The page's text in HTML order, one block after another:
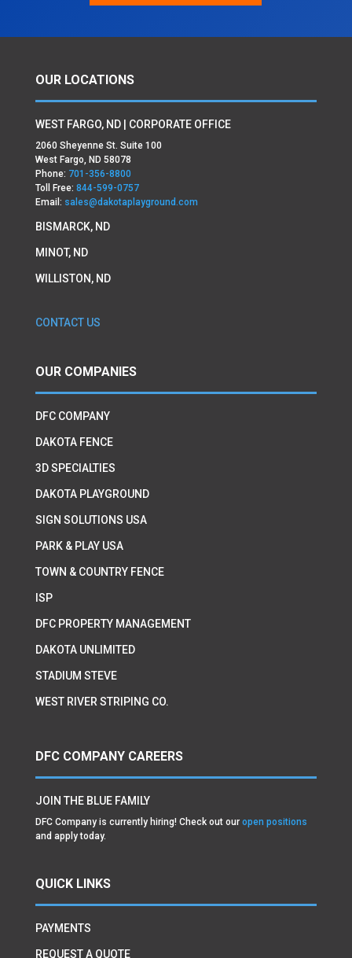
OUR LOCATIONS
WEST FARGO, ND | CORPORATE OFFICE
2060 Sheyenne St. Suite 100
West Fargo, ND 58078
Phone: 701-356-8800
Toll Free: 844-599-0757
Email: sales@dakotaplayground.com
BISMARCK, ND
MINOT, ND
WILLISTON, ND
CONTACT US
OUR COMPANIES
DFC COMPANY
DAKOTA FENCE
3D SPECIALTIES
DAKOTA PLAYGROUND
SIGN SOLUTIONS USA
PARK & PLAY USA
TOWN & COUNTRY FENCE
ISP
DFC PROPERTY MANAGEMENT
DAKOTA UNLIMITED
STADIUM STEVE
WEST RIVER STRIPING CO.
DFC COMPANY CAREERS
JOIN THE BLUE FAMILY
DFC Company is currently hiring! Check out our open positions
and apply today.
QUICK LINKS
PAYMENTS
REQUEST A QUOTE